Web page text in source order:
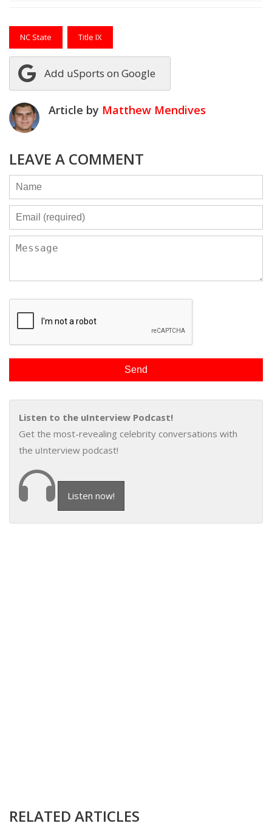
NC State Title IX
Add uSports on Google
Article by Matthew Mendives
LEAVE A COMMENT
Listen to the uInterview Podcast!
Get the most-revealing celebrity conversations with
the uInterview podcast!
Listen now!
RELATED ARTICLES